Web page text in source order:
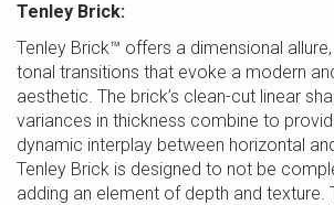
Tenley Brick:
Tenley Brick™ offers a dimensional
tonal transitions that evoke a modern
aesthetic. The brick’s clean-cut linear
variances in thickness combine to
dynamic interplay between horizontal
Tenley Brick is designed to not be
adding an element of depth and texture.